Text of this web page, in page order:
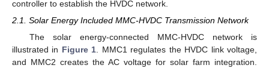
controller to establish the HVDC network.
2.1. Solar Energy Included MMC-HVDC Transmission Network
The solar energy-connected MMC-HVDC network is
illustrated in Figure 1. MMC1 regulates the HVDC link voltage,
and MMC2 creates the AC voltage for solar farm integration.